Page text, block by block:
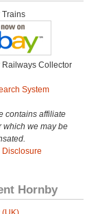
Trains
Railways Collector
System
contains affiliate
which we may be
Disclosure
Hornby